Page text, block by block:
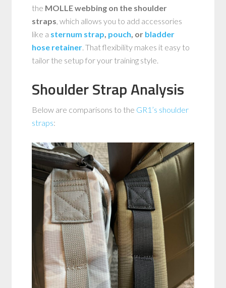
the MOLLE webbing on the shoulder
straps, which allows you to add accessories
like a sternum strap, pouch, or bladder
hose retainer. That flexibility makes it easy to
tailor the setup for your training style.
Shoulder Strap Analysis
Below are comparisons to the GR1’s shoulder
straps: